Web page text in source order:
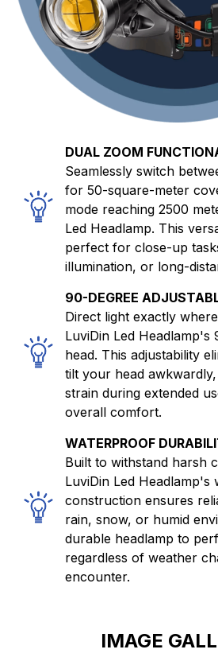
DUAL ZOOM
Seamlessly switch
for 50-square-meter
mode reaching 2500
Led Headlamp. This
perfect for close-up
illumination, or long-
90-DEGREE
Direct light exactly
LuviDin Led Headlamp's
head. This adjustability
tilt your head
strain during extended
overall comfort.
WATERPROOF
Built to withstand harsh
LuviDin Led Headlamp's
construction ensures
rain, snow, or humid
durable headlamp to
regardless of weather
encounter.
IMAGE